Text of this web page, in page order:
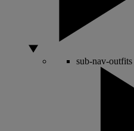
sub-nav-outfits